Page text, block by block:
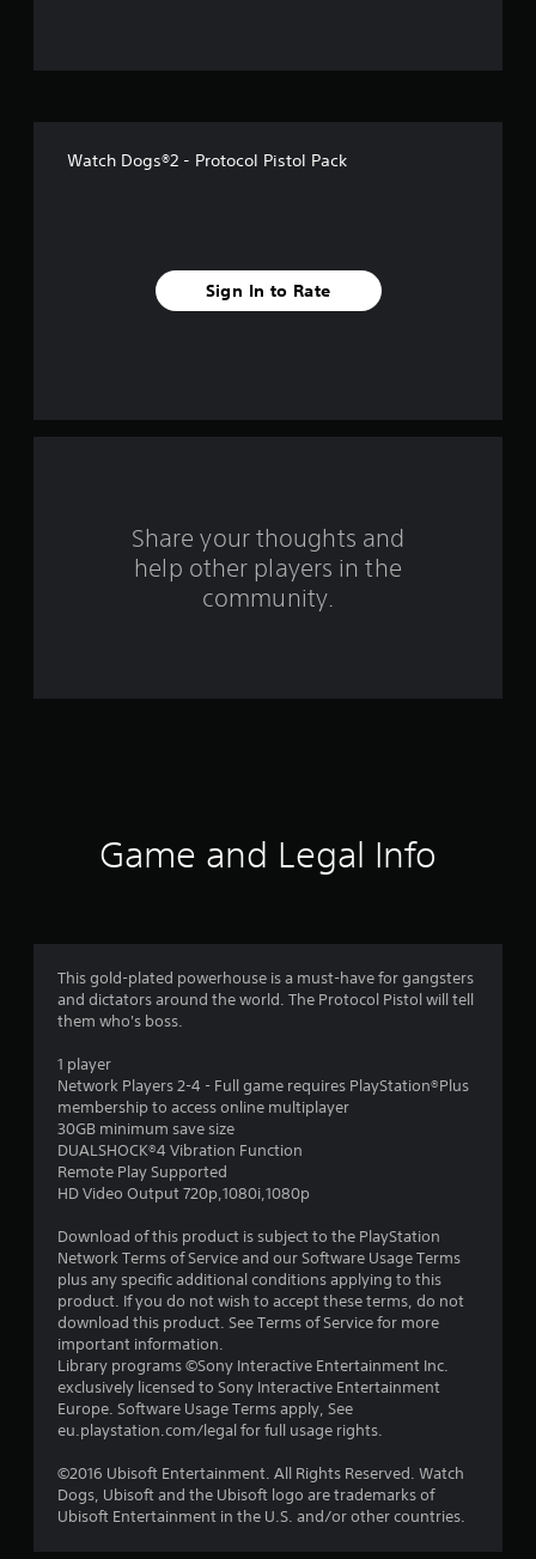
f
n
g
Watch Dogs®2 - Protocol Pistol Pack
Sign In to Rate
Share your thoughts and
help other players in the
community.
Game and Legal Info
This gold-plated powerhouse is a must-have for gangsters
and dictators around the world. The Protocol Pistol will tell
them who's boss.
1 player
Network Players 2-4 - Full game requires PlayStation®Plus
membership to access online multiplayer
30GB minimum save size
DUALSHOCK®4 Vibration Function
Remote Play Supported
HD Video Output 720p,1080i,1080p
Download of this product is subject to the PlayStation
Network Terms of Service and our Software Usage Terms
plus any specific additional conditions applying to this
product. If you do not wish to accept these terms, do not
download this product. See Terms of Service for more
important information.
Library programs ©Sony Interactive Entertainment Inc.
exclusively licensed to Sony Interactive Entertainment
Europe. Software Usage Terms apply, See
eu.playstation.com/legal for full usage rights.
©2016 Ubisoft Entertainment. All Rights Reserved. Watch
Dogs, Ubisoft and the Ubisoft logo are trademarks of
Ubisoft Entertainment in the U.S. and/or other countries.